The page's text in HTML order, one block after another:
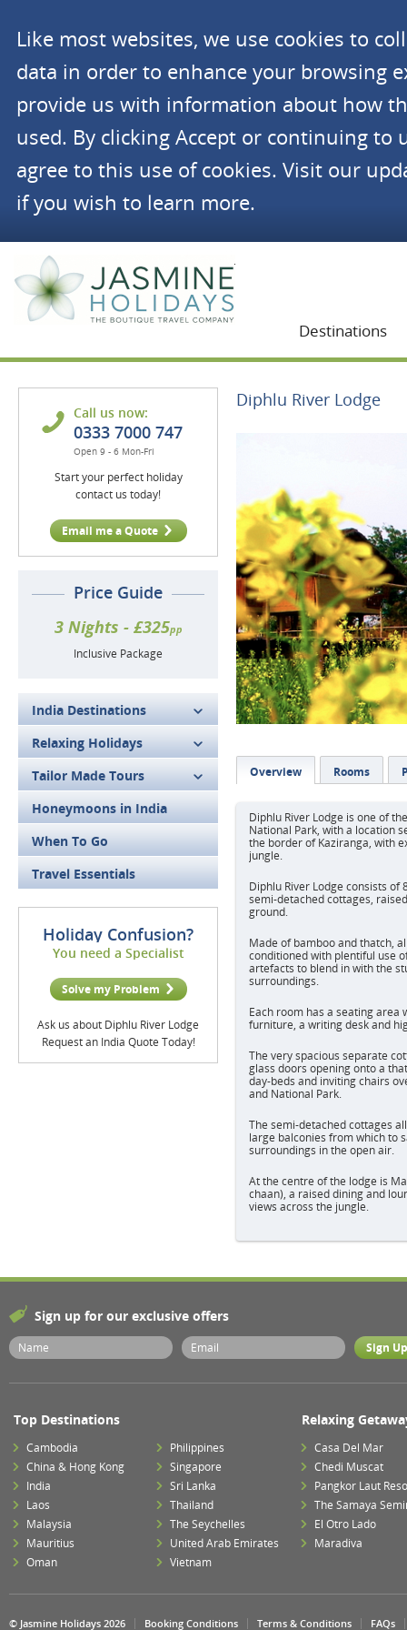
Like most websites, we use cookies to
data in order to enhance your browsing
provide us with information about how
used. By clicking Accept or continuing to
agree to this use of cookies. Visit our
if you wish to learn more.
Destinations
Call us now:
0333 7000 747
Open 9 - 6 Mon-Fri
Start your perfect holiday
contact us today!
Email me a Quote
Price Guide
3 Nights - £325pp
Inclusive Package
India Destinations
Relaxing Holidays
Tailor Made Tours
Honeymoons in India
When To Go
Travel Essentials
Holiday Confusion?
You need a Specialist
Solve my Problem
Ask us about Diphlu River Lodge
Request an India Quote Today!
Diphlu River Lodge
Overview Rooms
Diphlu River Lodge is one of
National Park, with a location
the border of Kaziranga, with
jungle.
Diphlu River Lodge consists of
semi-detached cottages,
ground.
Made of bamboo and thatch,
conditioned with plentiful use
artefacts to blend in with the
surroundings.
Each room has a seating area
furniture, a writing desk and
The very spacious separate
glass doors opening onto a
day-beds and inviting chairs
and National Park.
The semi-detached cottages
large balconies from which to
surroundings in the open air.
At the centre of the lodge is
chaan), a raised dining and
views across the jungle.
Sign up for our exclusive offers
Top Destinations
Cambodia
China & Hong Kong
India
Laos
Malaysia
Mauritius
Oman
Philippines
Singapore
Sri Lanka
Thailand
The Seychelles
United Arab Emirates
Vietnam
Relaxing
Casa Del Mar
Chedi Muscat
Pangkor Laut
The Samaya
El Otro Lado
Maradiva
© Jasmine Holidays 2026 Booking Conditions Terms & Conditions FAQs